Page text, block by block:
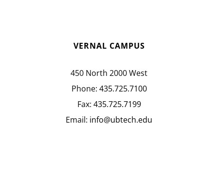
VERNAL CAMPUS
450 North 2000 West
Phone: 435.725.7100
Fax: 435.725.7199
Email: info@ubtech.edu